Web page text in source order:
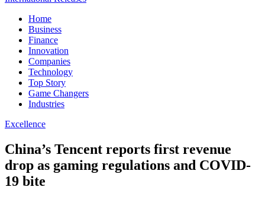
Home
Business
Finance
Innovation
Companies
Technology
Top Story
Game Changers
Industries
Excellence
China’s Tencent reports first revenue
drop as gaming regulations and COVID-
19 bite